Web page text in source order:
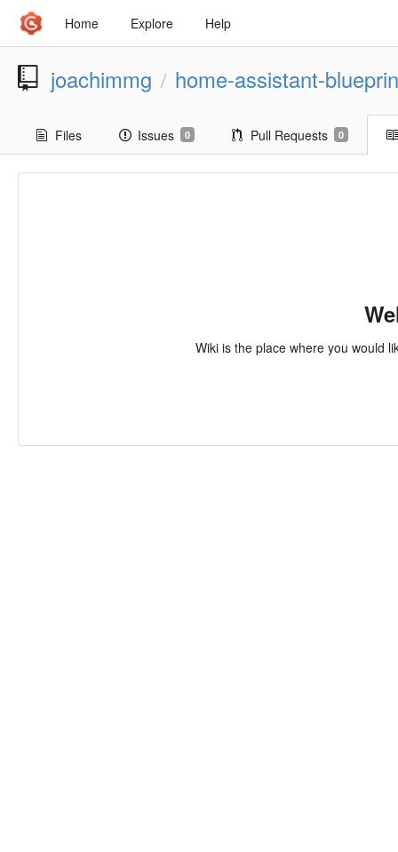
Home Explore Help
joachimmg / home-assistant-
Files Issues 0 Pull Requests 0
Wiki is the place where you would